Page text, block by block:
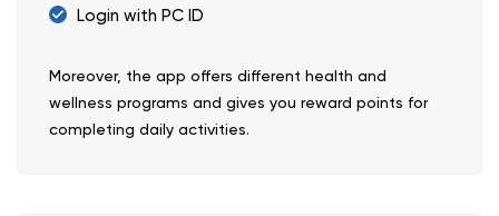
Login with PC ID
Moreover, the app offers different health and
wellness programs and gives you reward points for
completing daily activities.